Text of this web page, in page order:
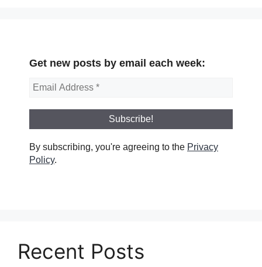
Get new posts by email each week:
By subscribing, you're agreeing to the Privacy
Policy.
Recent Posts